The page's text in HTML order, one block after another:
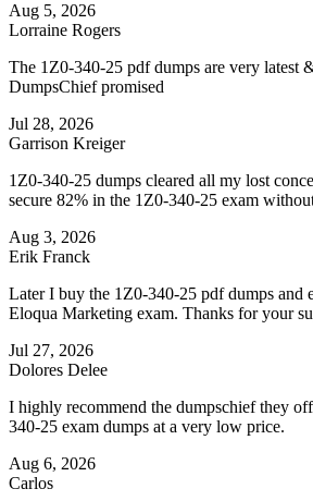
Aug 5, 2026
Lorraine Rogers
The 1Z0-340-25 pdf dumps are very latest
DumpsChief promised
Jul 28, 2026
Garrison Kreiger
1Z0-340-25 dumps cleared all my lost
secure 82% in the 1Z0-340-25 exam
Aug 3, 2026
Erik Franck
Later I buy the 1Z0-340-25 pdf dumps and
Eloqua Marketing exam. Thanks for your
Jul 27, 2026
Dolores Delee
I highly recommend the dumpschief they
340-25 exam dumps at a very low price.
Aug 6, 2026
Carlos